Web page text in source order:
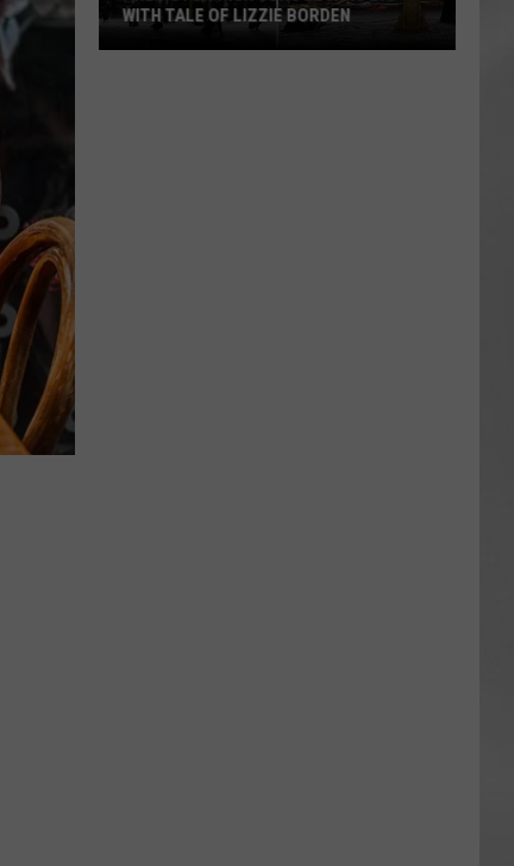
WITH TALE OF LIZZIE BORDEN